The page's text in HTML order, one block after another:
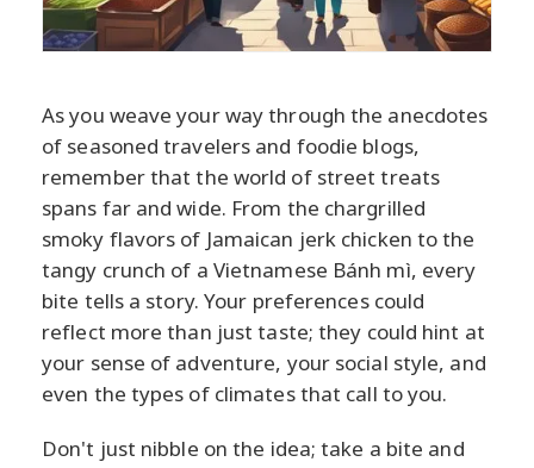
As you weave your way through the anecdotes
of seasoned travelers and foodie blogs,
remember that the world of street treats
spans far and wide. From the chargrilled
smoky flavors of Jamaican jerk chicken to the
tangy crunch of a Vietnamese Bánh mì, every
bite tells a story. Your preferences could
reflect more than just taste; they could hint at
your sense of adventure, your social style, and
even the types of climates that call to you.
Don't just nibble on the idea; take a bite and